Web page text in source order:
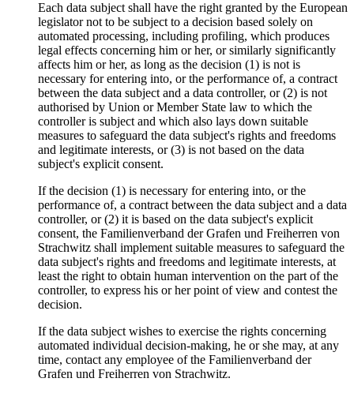
Each data subject shall have the right granted by the European
legislator not to be subject to a decision based solely on
automated processing, including profiling, which produces
legal effects concerning him or her, or similarly significantly
affects him or her, as long as the decision (1) is not is
necessary for entering into, or the performance of, a contract
between the data subject and a data controller, or (2) is not
authorised by Union or Member State law to which the
controller is subject and which also lays down suitable
measures to safeguard the data subject's rights and freedoms
and legitimate interests, or (3) is not based on the data
subject's explicit consent.
If the decision (1) is necessary for entering into, or the
performance of, a contract between the data subject and a data
controller, or (2) it is based on the data subject's explicit
consent, the Familienverband der Grafen und Freiherren von
Strachwitz shall implement suitable measures to safeguard the
data subject's rights and freedoms and legitimate interests, at
least the right to obtain human intervention on the part of the
controller, to express his or her point of view and contest the
decision.
If the data subject wishes to exercise the rights concerning
automated individual decision-making, he or she may, at any
time, contact any employee of the Familienverband der
Grafen und Freiherren von Strachwitz.